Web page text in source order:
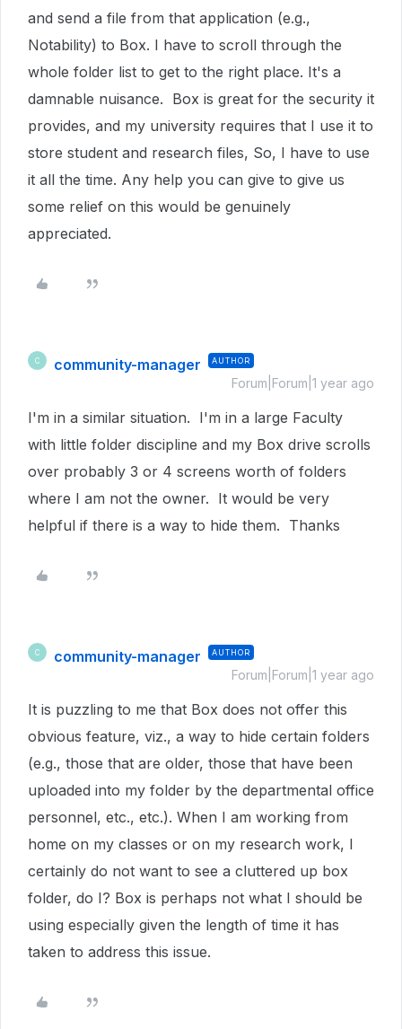
and send a file from that application (e.g.,
Notability) to Box. I have to scroll through the
whole folder list to get to the right place. It's a
damnable nuisance. Box is great for the security it
provides, and my university requires that I use it to
store student and research files, So, I have to use
it all the time. Any help you can give to give us
some relief on this would be genuinely
appreciated.
C community-manager AUTHOR
Forum|Forum|1 year ago
I'm in a similar situation. I'm in a large Faculty
with little folder discipline and my Box drive scrolls
over probably 3 or 4 screens worth of folders
where I am not the owner. It would be very
helpful if there is a way to hide them. Thanks
C community-manager AUTHOR
Forum|Forum|1 year ago
It is puzzling to me that Box does not offer this
obvious feature, viz., a way to hide certain folders
(e.g., those that are older, those that have been
uploaded into my folder by the departmental office
personnel, etc., etc.). When I am working from
home on my classes or on my research work, I
certainly do not want to see a cluttered up box
folder, do I? Box is perhaps not what I should be
using especially given the length of time it has
taken to address this issue.